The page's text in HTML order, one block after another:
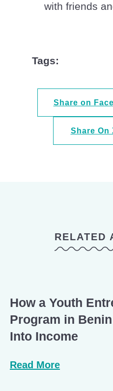
with friends
Tags:
Share on
Share On
RELATED
How a Youth
Program in
Into Income
Read More